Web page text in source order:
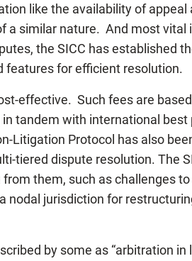
like the availability of appeal
a similar nature. And most vital
the SICC has established
features for efficient resolution.
effective. Such fees are
tandem with international best
Litigation Protocol has also
tiered dispute resolution. The
them, such as challenges
nodal jurisdiction for
by some as “arbitration in